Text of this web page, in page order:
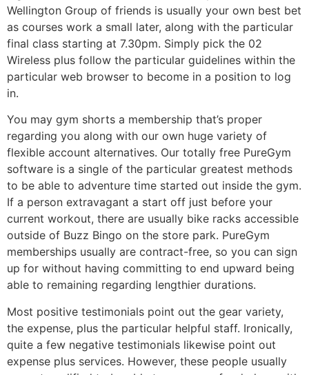
Wellington Group of friends is usually your own best bet
as courses work a small later, along with the particular
final class starting at 7.30pm. Simply pick the 02
Wireless plus follow the particular guidelines within the
particular web browser to become in a position to log
in.
You may gym shorts a membership that’s proper
regarding you along with our own huge variety of
flexible account alternatives. Our totally free PureGym
software is a single of the particular greatest methods
to be able to adventure time started out inside the gym.
If a person extravagant a start off just before your
current workout, there are usually bike racks accessible
outside of Buzz Bingo on the store park. PureGym
memberships usually are contract-free, so you can sign
up for without having committing to end upward being
able to remaining regarding lengthier durations.
Most positive testimonials point out the gear variety,
the expense, plus the particular helpful staff. Ironically,
quite a few negative testimonials likewise point out
expense plus services. However, these people usually